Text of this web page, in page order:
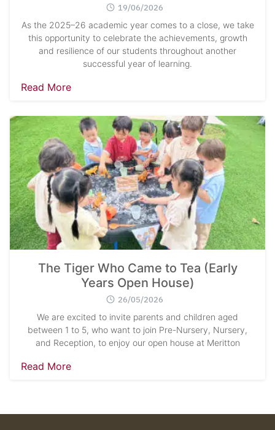
19/06/2026
As the 2025–26 academic year comes to a close, we take
this opportunity to celebrate the achievements, growth
and resilience of our students throughout another
successful year of learning.
Read More
The Tiger Who Came to Tea (Early
Years Open House)
26/05/2026
We are excited to invite parents and children aged
between 1 to 5, who want to join Pre-Nursery, Nursery,
and Reception, to enjoy our open house at Meritton
Read More